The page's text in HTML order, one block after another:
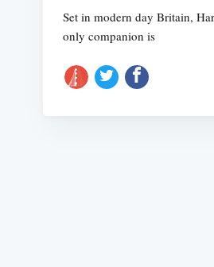
Set in modern day Britain,
only companion is